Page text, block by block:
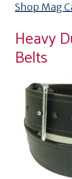
Shop Mag
Heavy
Belts